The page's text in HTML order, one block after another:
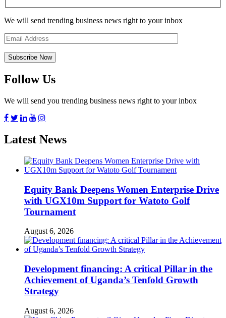
We will send trending business news right to your inbox
Follow Us
We will send you trending business news right to your inbox
Latest News
Equity Bank Deepens Women Enterprise Drive
with UGX10m Support for Watoto Golf
Tournament
August 6, 2026
Development financing: A critical Pillar in the
Achievement of Uganda’s Tenfold Growth
Strategy
August 6, 2026